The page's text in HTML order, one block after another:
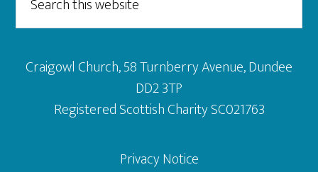
this
website
Craigowl Church, 58 Turnberry Avenue, Dundee
DD2 3TP
Registered Scottish Charity SC021763
Privacy Notice